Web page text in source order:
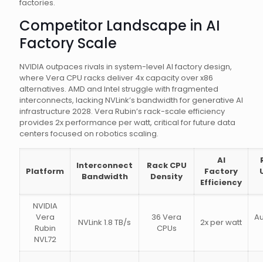
factories.
Competitor Landscape in AI
Factory Scale
NVIDIA outpaces rivals in system-level AI factory design,
where Vera CPU racks deliver 4x capacity over x86
alternatives. AMD and Intel struggle with fragmented
interconnects, lacking NVLink’s bandwidth for generative AI
infrastructure 2028. Vera Rubin’s rack-scale efficiency
provides 2x performance per watt, critical for future data
centers focused on robotics scaling.
Platform
Interconnect
Bandwidth
Rack CPU
Density
AI
Factory
Efficiency
NVIDIA
Vera
Rubin
NVL72
NVLink 1.8 TB/s
36 Vera
CPUs
2x per watt